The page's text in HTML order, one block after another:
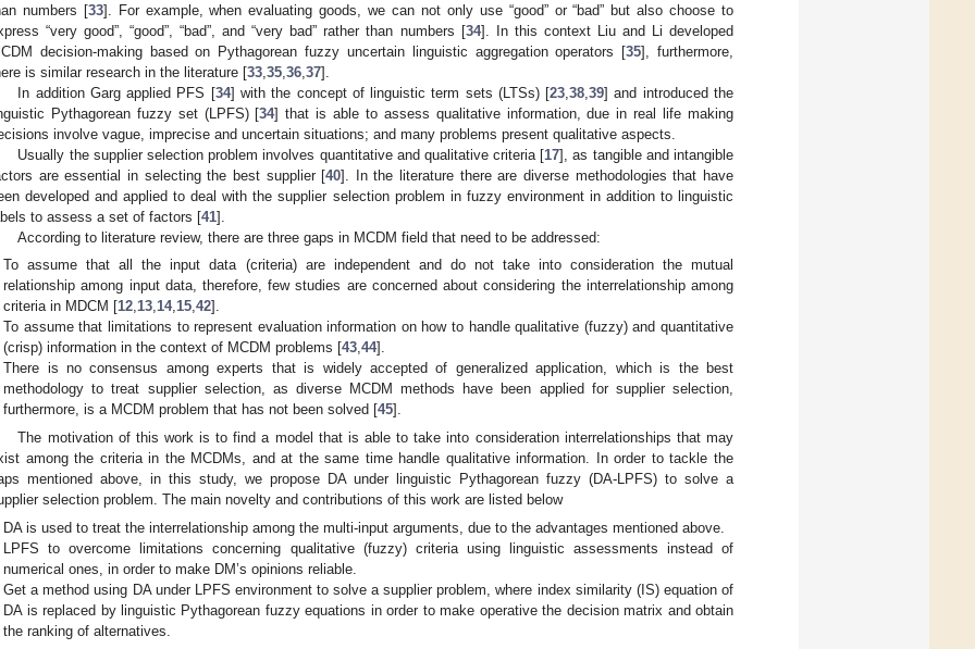
numbers [33]. For example, when evaluating goods, we can not only use “good” or “bad” but also choose to
“very good”, “good”, “bad”, and “very bad” rather than numbers [34]. In this context Liu and Li developed
decision-making based on Pythagorean fuzzy uncertain linguistic aggregation operators [35], furthermore,
is similar research in the literature [33 35 36 37].
In addition Garg applied PFS [34] with the concept of linguistic term sets (LTSs) [23 ,38 ,39] and introduced the
Pythagorean fuzzy set (LPFS) [34] that is able to assess qualitative information, due in real life making
involve vague, imprecise and uncertain situations; and many problems present qualitative aspects.
Usually the supplier selection problem involves quantitative and qualitative criteria [17], as tangible and intangible
are essential in selecting the best supplier [40]. In the literature there are diverse methodologies that have
developed and applied to deal with the supplier selection problem in fuzzy environment in addition to linguistic
to assess a set of factors [41].
According to literature review, there are three gaps in MCDM field that need to be addressed:
To assume that all the input data (criteria) are independent and do not take into consideration the mutual
relationship among input data, therefore, few studies are concerned about considering the interrelationship among
criteria in MDCM [12,13,14,15,42].
To assume that limitations to represent evaluation information on how to handle qualitative (fuzzy) and quantitative
(crisp) information in the context of MCDM problems [43,44].
There is no consensus among experts that is widely accepted of generalized application, which is the best
methodology to treat supplier selection, as diverse MCDM methods have been applied for supplier selection,
furthermore, is a MCDM problem that has not been solved [45].
The motivation of this work is to find a model that is able to take into consideration interrelationships that may
among the criteria in the MCDMs, and at the same time handle qualitative information. In order to tackle the
mentioned above, in this study, we propose DA under linguistic Pythagorean fuzzy (DA-LPFS) to solve a
selection problem. The main novelty and contributions of this work are listed below
DA is used to treat the interrelationship among the multi-input arguments, due to the advantages mentioned above.
LPFS to overcome limitations concerning qualitative (fuzzy) criteria using linguistic assessments instead of
numerical ones, in order to make DM’s opinions reliable.
Get a method using DA under LPFS environment to solve a supplier problem, where index similarity (IS) equation of
DA is replaced by linguistic Pythagorean fuzzy equations in order to make operative the decision matrix and obtain
the ranking of alternatives.